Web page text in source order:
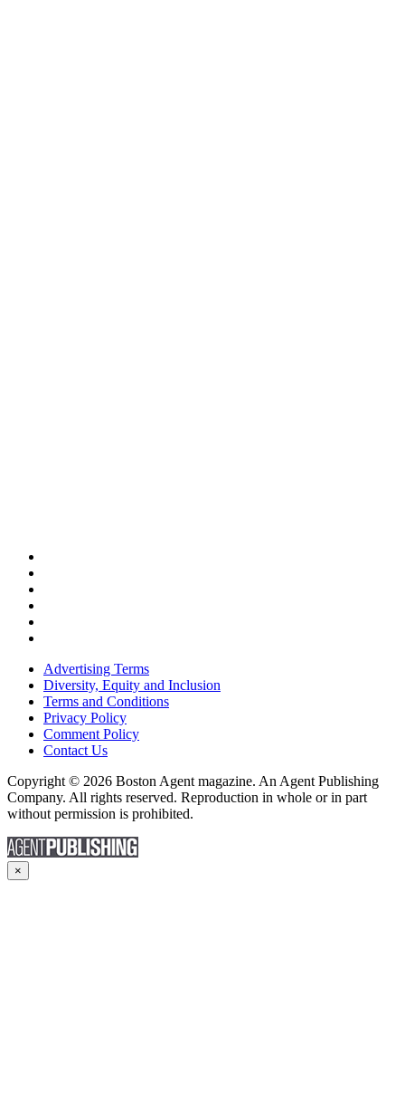
Advertising Terms
Diversity, Equity and Inclusion
Terms and Conditions
Privacy Policy
Comment Policy
Contact Us
Copyright © 2026 Boston Agent magazine. An Agent Publishing
Company. All rights reserved. Reproduction in whole or in part
without permission is prohibited.
×